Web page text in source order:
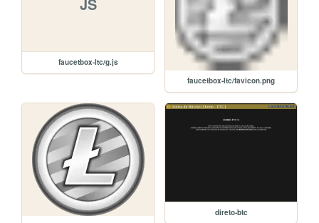
faucetbox-ltc/g.js
faucetbox-ltc/favicon.png
direto-btc